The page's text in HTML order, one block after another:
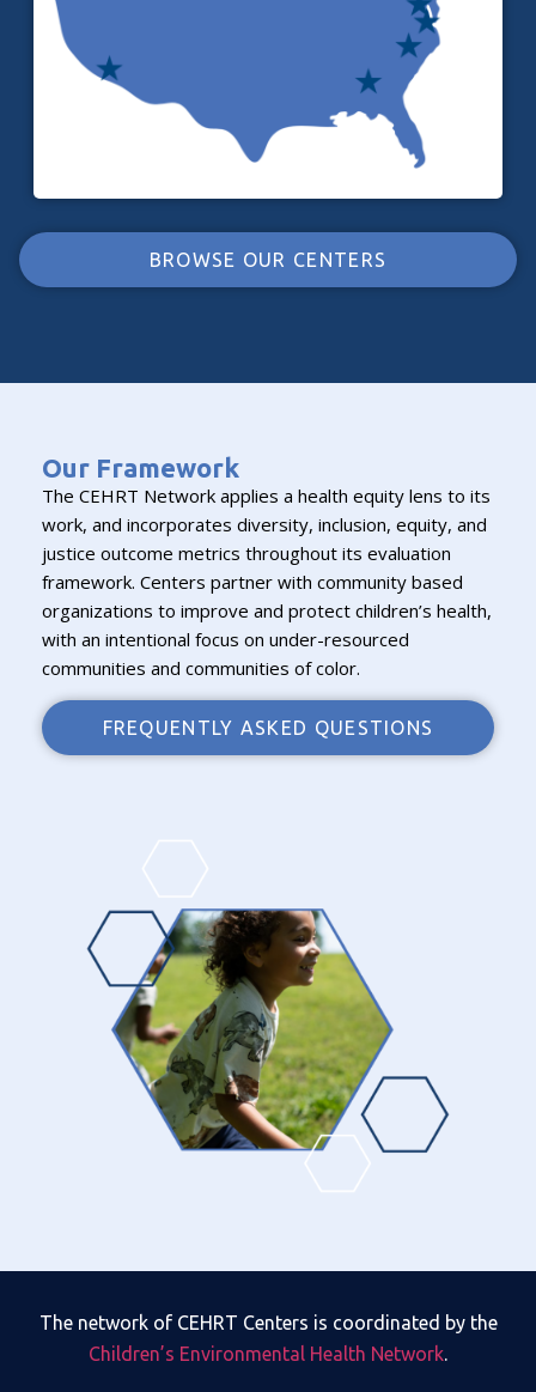
BROWSE OUR CENTERS
Our Framework
The CEHRT Network applies a health equity lens to its
work, and incorporates diversity, inclusion, equity, and
justice outcome metrics throughout its evaluation
framework. Centers partner with community based
organizations to improve and protect children’s health,
with an intentional focus on under-resourced
communities and communities of color.
FREQUENTLY ASKED QUESTIONS
The network of CEHRT Centers is coordinated by the
Children’s Environmental Health Network.